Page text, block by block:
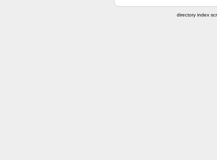
directory index